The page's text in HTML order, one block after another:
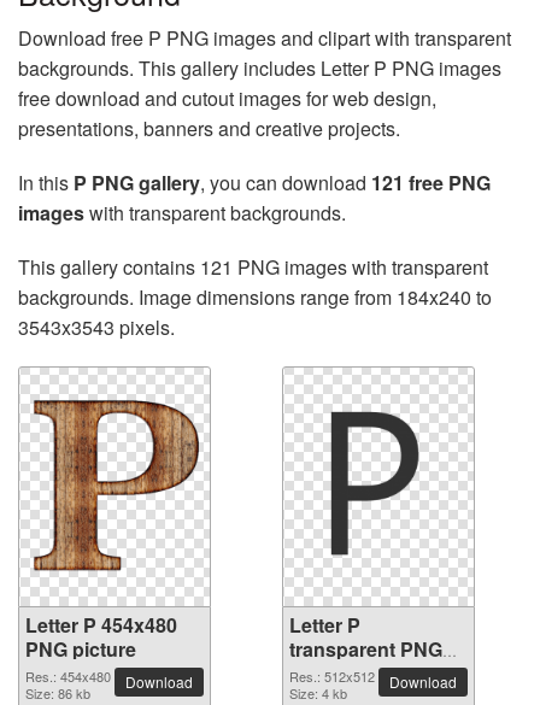
Download free P PNG images and clipart with transparent
backgrounds. This gallery includes Letter P PNG images
free download and cutout images for web design,
presentations, banners and creative projects.
In this P PNG gallery, you can download 121 free PNG
imageswith transparent backgrounds.
This gallery contains 121 PNG images with transparent
backgrounds. Image dimensions range from 184x240 to
3543x3543 pixels.
Letter P 454x480
PNG picture
Res.: 454x480
Size: 86 kb
Download
Letter P
transparent PNG
picture 91553
Res.: 512x512
Size: 4 kb
Download